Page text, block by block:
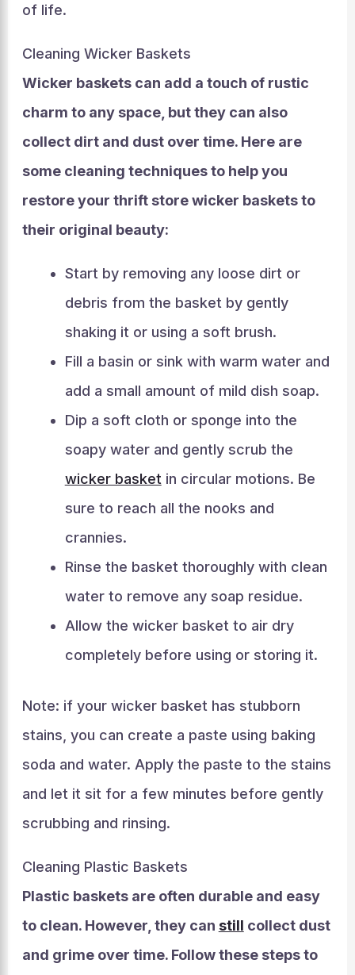
of life.
Cleaning Wicker Baskets
Wicker baskets can add a touch of rustic
charm to any space, but they can also
collect dirt and dust over time. Here are
some cleaning techniques to help you
restore your thrift store wicker baskets to
their original beauty:
Start by removing any loose dirt or
debris from the basket by gently
shaking it or using a soft brush.
Fill a basin or sink with warm water and
add a small amount of mild dish soap.
Dip a soft cloth or sponge into the
soapy water and gently scrub the
wicker basket in circular motions. Be
sure to reach all the nooks and
crannies.
Rinse the basket thoroughly with clean
water to remove any soap residue.
Allow the wicker basket to air dry
completely before using or storing it.
Note: if your wicker basket has stubborn
stains, you can create a paste using baking
soda and water. Apply the paste to the stains
and let it sit for a few minutes before gently
scrubbing and rinsing.
Cleaning Plastic Baskets
Plastic baskets are often durable and easy
to clean. However, they can still collect dust
and grime over time. Follow these steps to